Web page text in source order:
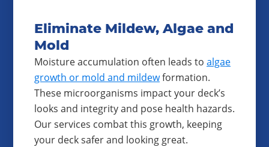
Eliminate Mildew, Algae and
Mold
Moisture accumulation often leads to algae
growth or mold and mildewformation.
These microorganisms impact your deck’s
looks and integrity and pose health hazards.
Our services combat this growth, keeping
your deck safer and looking great.